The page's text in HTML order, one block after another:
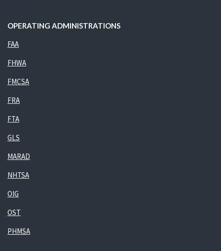
OPERATING ADMINISTRATIONS
FAA
FHWA
FMCSA
FRA
FTA
GLS
MARAD
NHTSA
OIG
OST
PHMSA